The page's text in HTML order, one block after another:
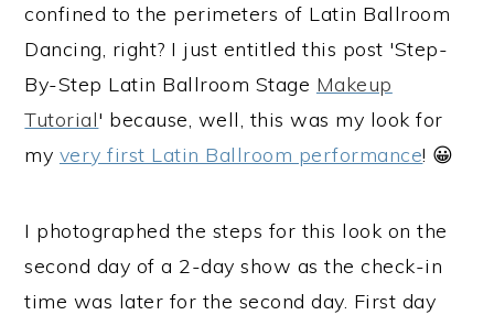
confined to the perimeters of Latin Ballroom
Dancing, right? I just entitled this post 'Step-
By-Step Latin Ballroom Stage Makeup
Tutorial' because, well, this was my look for
my very first Latin Ballroom performance! 😀
I photographed the steps for this look on the
second day of a 2-day show as the check-in
time was later for the second day. First day